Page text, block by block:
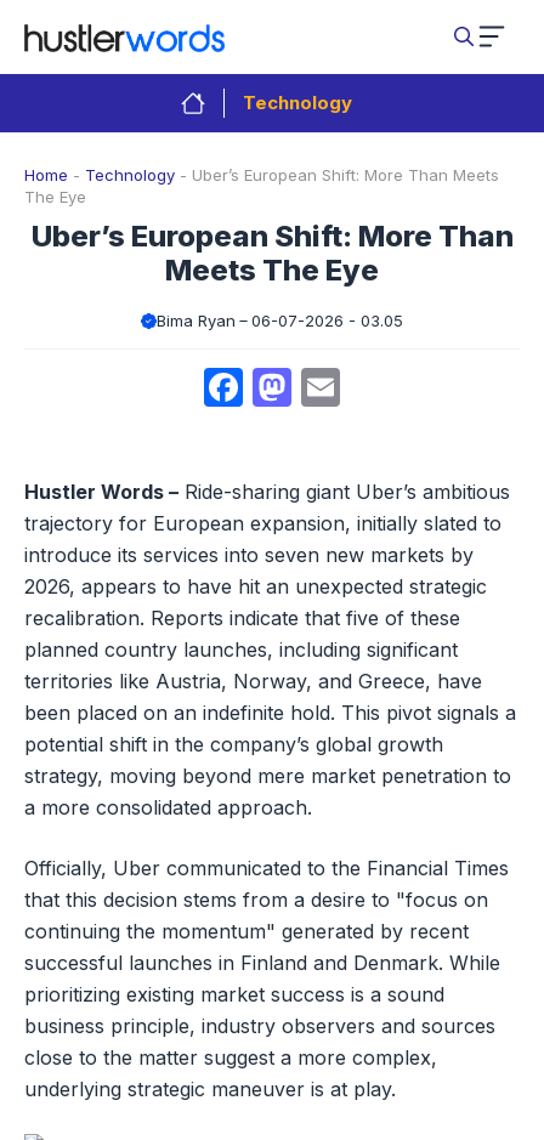
content
Technology
Home - Technology - Uber’s European Shift: More Than Meets
The Eye
Uber’s European Shift: More Than
Meets The Eye
Bima Ryan 06-07-2026 - 03.05
Facebook
Mastodon
Hustler Words – Ride-sharing giant Uber’s ambitious
trajectory for European expansion, initially slated to
introduce its services into seven new markets by
2026, appears to have hit an unexpected strategic
recalibration. Reports indicate that five of these
planned country launches, including significant
territories like Austria, Norway, and Greece, have
been placed on an indefinite hold. This pivot signals a
potential shift in the company’s global growth
strategy, moving beyond mere market penetration to
a more consolidated approach.
Officially, Uber communicated to the Financial Times
that this decision stems from a desire to "focus on
continuing the momentum" generated by recent
successful launches in Finland and Denmark. While
prioritizing existing market success is a sound
business principle, industry observers and sources
close to the matter suggest a more complex,
underlying strategic maneuver is at play.